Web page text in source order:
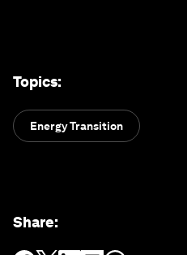
Topics:
Energy Transition
Share: